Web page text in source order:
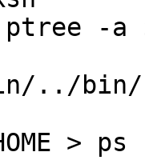
bin/../